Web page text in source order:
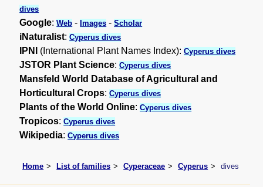
dives
Google:Web -Images -Scholar
iNaturalist:Cyperus dives
IPNI (International Plant Names Index):Cyperus dives
JSTOR Plant Science:Cyperus dives
Mansfeld World Database of Agricultural and
Horticultural Crops:Cyperus dives
Plants of the World Online:Cyperus dives
Tropicos:Cyperus dives
Wikipedia:Cyperus dives
Home List of families Cyperaceae Cyperus dives